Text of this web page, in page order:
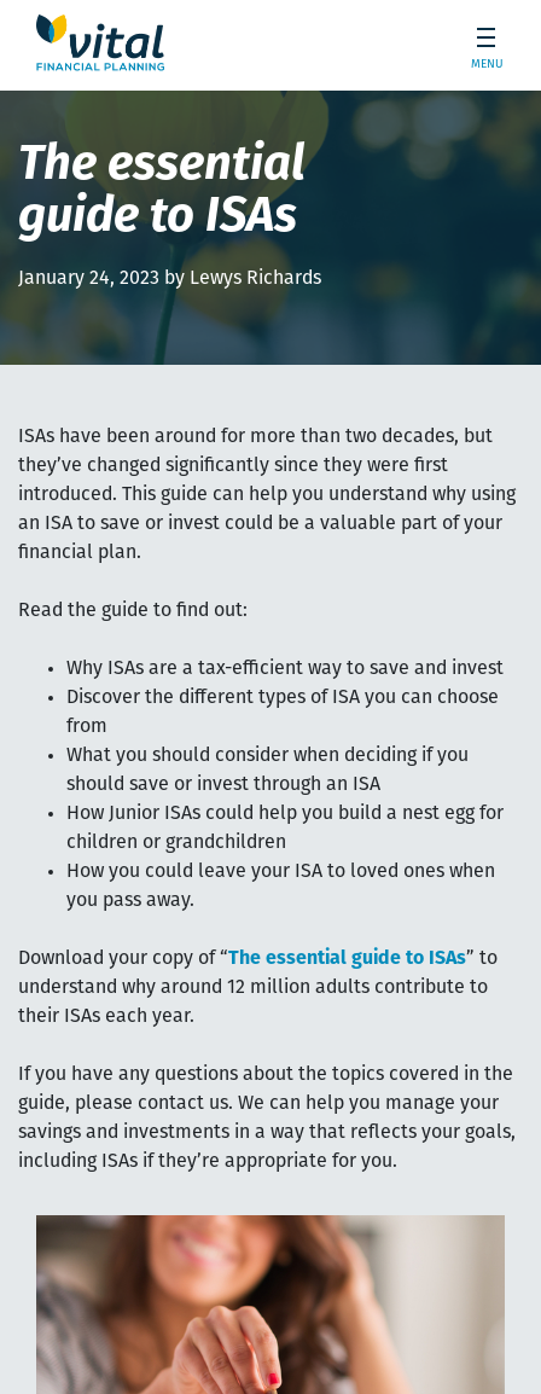
MENU
The essential
guide to ISAs
January 24, 2023 by Lewys Richards
ISAs have been around for more than two decades, but
they’ve changed significantly since they were first
introduced. This guide can help you understand why using
an ISA to save or invest could be a valuable part of your
financial plan.
Read the guide to find out:
Why ISAs are a tax-efficient way to save and invest
Discover the different types of ISA you can choose
from
What you should consider when deciding if you
should save or invest through an ISA
How Junior ISAs could help you build a nest egg for
children or grandchildren
How you could leave your ISA to loved ones when
you pass away.
Download your copy of “The essential guide to ISAs” to
understand why around 12 million adults contribute to
their ISAs each year.
If you have any questions about the topics covered in the
guide, please contact us. We can help you manage your
savings and investments in a way that reflects your goals,
including ISAs if they’re appropriate for you.